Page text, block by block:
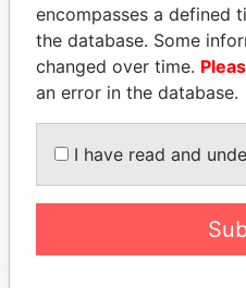
Member of European
Parliament, Lithuania
encompasses a defined
the database. Some
changed over time.
an error in the database.
I have read and